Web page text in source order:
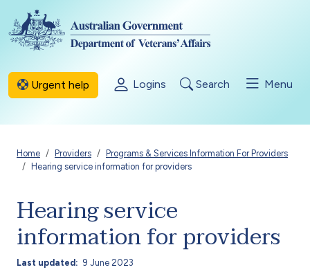
Skip to main content
Urgent help Logins Search Menu
Breadcrumb
Home Providers
Programs & Services Information For Providers
Hearing service information for providers
Hearing service
information for providers
Last updated 9 June 2023